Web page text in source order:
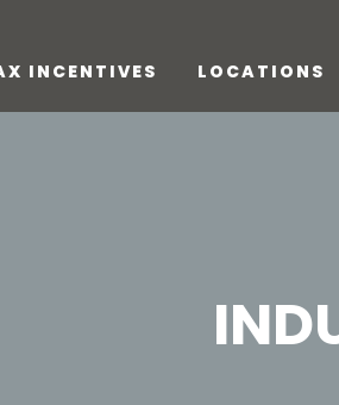
INCENTIVES LOCATIONS